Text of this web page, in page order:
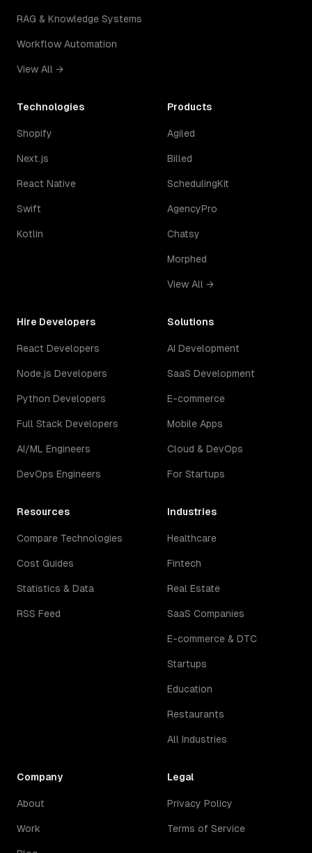
RAG & Knowledge Systems
Workflow Automation
View All →
Technologies
Shopify
Next.js
React Native
Swift
Kotlin
Products
Agiled
Billed
SchedulingKit
AgencyPro
Chatsy
Morphed
View All →
Hire Developers
React Developers
Node.js Developers
Python Developers
Full Stack Developers
AI/ML Engineers
DevOps Engineers
Solutions
AI Development
SaaS Development
E-commerce
Mobile Apps
Cloud & DevOps
For Startups
Resources
Compare Technologies
Cost Guides
Statistics & Data
RSS Feed
Industries
Healthcare
Fintech
Real Estate
SaaS Companies
E-commerce & DTC
Startups
Education
Restaurants
All Industries
Company
About
Work
Legal
Privacy Policy
Terms of Service